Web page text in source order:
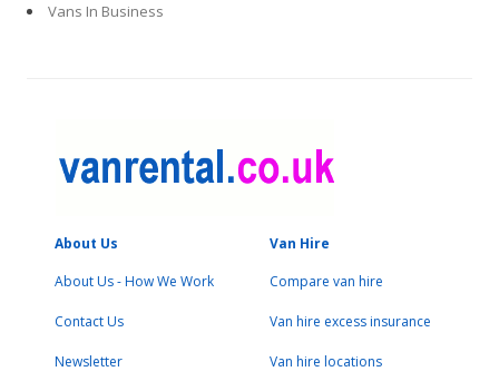
Vans In Business
About Us
About Us - How We Work
Contact Us
Newsletter
Van Hire
Compare van hire
Van hire excess insurance
Van hire locations